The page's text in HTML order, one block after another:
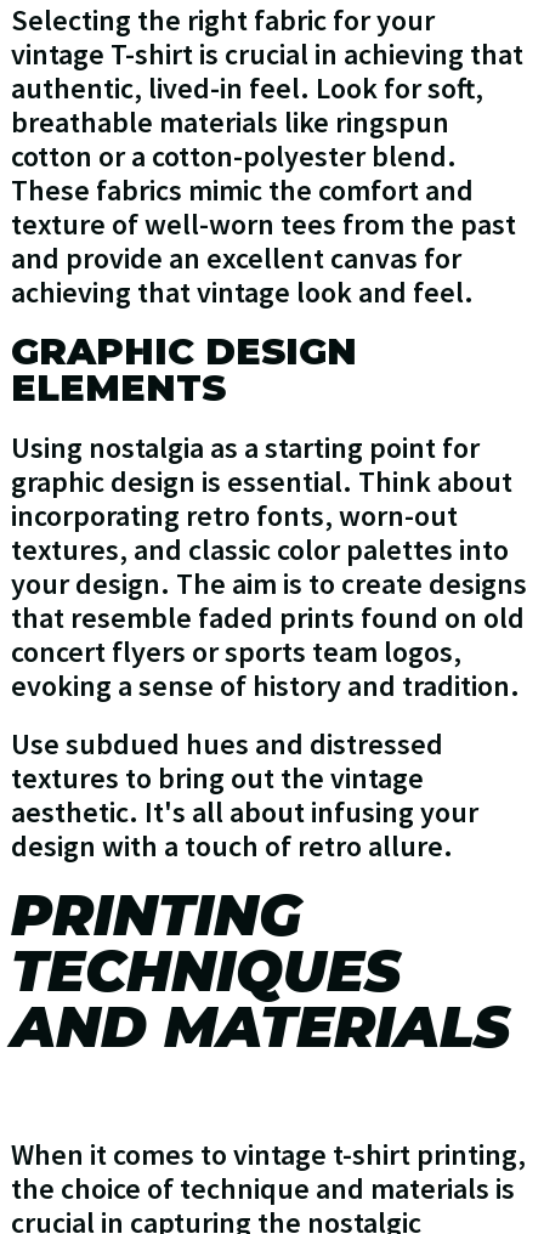
Selecting the right fabric for your
vintage T-shirt is crucial in achieving that
authentic, lived-in feel. Look for soft,
breathable materials like ringspun
cotton or a cotton-polyester blend.
These fabrics mimic the comfort and
texture of well-worn tees from the past
and provide an excellent canvas for
achieving that vintage look and feel.
GRAPHIC DESIGN
ELEMENTS
Using nostalgia as a starting point for
graphic design is essential. Think about
incorporating retro fonts, worn-out
textures, and classic color palettes into
your design. The aim is to create designs
that resemble faded prints found on old
concert flyers or sports team logos,
evoking a sense of history and tradition.
Use subdued hues and distressed
textures to bring out the vintage
aesthetic. It's all about infusing your
design with a touch of retro allure.
PRINTING
TECHNIQUES
AND MATERIALS
When it comes to vintage t-shirt printing,
the choice of technique and materials is
crucial in capturing the nostalgic